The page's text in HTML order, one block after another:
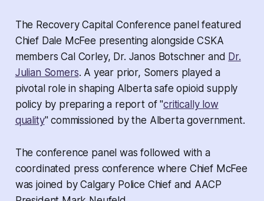
The Recovery Capital Conference panel featured
Chief Dale McFee presenting alongside CSKA
members Cal Corley, Dr. Janos Botschner and Dr.
Julian Somers. A year prior, Somers played a
pivotal role in shaping Alberta safe opioid supply
policy by preparing a report of "critically low
quality" commissioned by the Alberta government.
The conference panel was followed with a
coordinated press conference where Chief McFee
was joined by Calgary Police Chief and AACP